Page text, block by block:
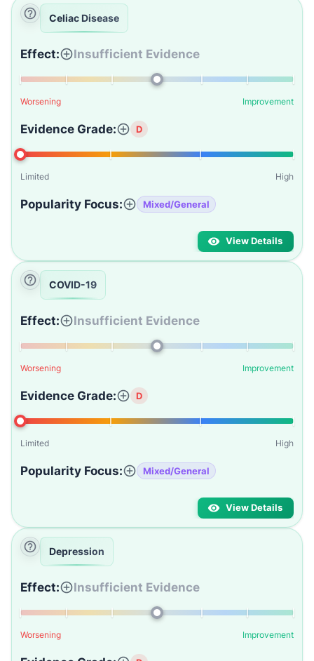
Celiac Disease
Effect: Insufficient Evidence
Worsening Improvement
Evidence Grade: D
Limited High
Popularity Focus: Mixed/General
View Details
COVID-19
Effect: Insufficient Evidence
Worsening Improvement
Evidence Grade: D
Limited High
Popularity Focus: Mixed/General
View Details
Depression
Effect: Insufficient Evidence
Worsening Improvement